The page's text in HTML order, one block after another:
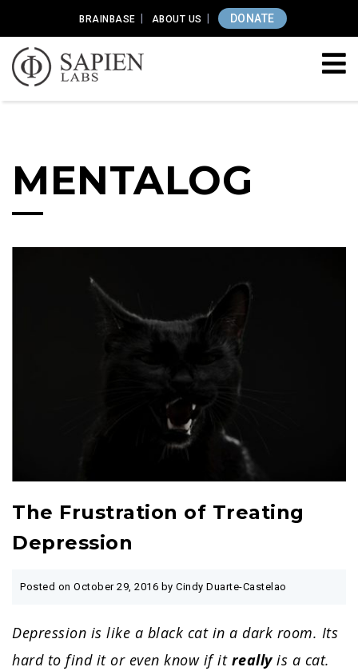
BRAINBASE ABOUT US DONATE
MENTALOG
The Frustration of Treating
Depression
Posted on October 29, 2016 by Cindy Duarte-Castelao
Depression is like a black cat in a dark room. Its
hard to find it or even know if it reallyis a cat.